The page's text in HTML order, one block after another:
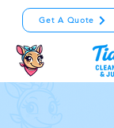
Get A Quote